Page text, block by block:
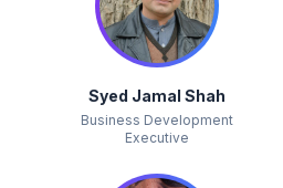
Syed Jamal Shah
Business Development
Executive